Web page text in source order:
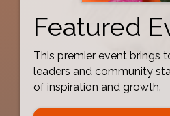
Featured
This premier event brings
leaders and community
of inspiration and growth.